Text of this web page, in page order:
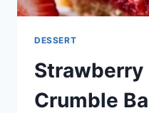
DESSERT
Strawberry
Crumble